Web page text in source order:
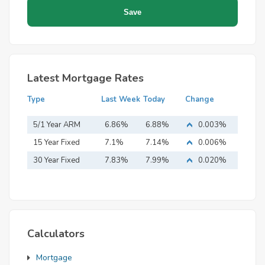
Latest Mortgage Rates
Type Last Week Today Change
5/1 Year ARM 6.86% 6.88%
0.003%
15 Year Fixed
Mortgage
7.1% 7.14%
0.006%
30 Year Fixed
7.83% 7.99% 0.020%
Calculators
Mortgage